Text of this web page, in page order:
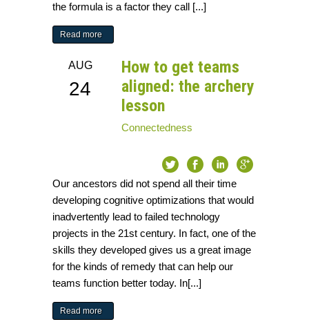
the formula is a factor they call [...]
Read more
How to get teams
aligned: the archery
lesson
AUG
24
Connectedness
Our ancestors did not spend all their time
developing cognitive optimizations that would
inadvertently lead to failed technology
projects in the 21st century. In fact, one of the
skills they developed gives us a great image
for the kinds of remedy that can help our
teams function better today. In[...]
Read more